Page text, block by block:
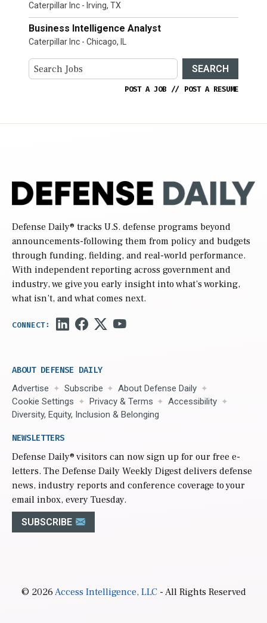
Caterpillar Inc - Irving, TX
Business Intelligence Analyst
Caterpillar Inc - Chicago, IL
SEARCH
POST A JOB // POST A RESUME
Defense Daily® tracks U.S. defense programs beyond
announcements-following them from policy and budgets
through funding, fielding, and real-world performance.
With independent reporting across government and
industry, we give you early insight into what’s working,
what isn’t, and what comes next.
ABOUT DEFENSE DAILY
Advertise Subscribe
About Defense Daily
Cookie Settings
Privacy & Terms
Accessibility
Diversity, Equity, Inclusion & Belonging
NEWSLETTERS
Defense Daily® visitors can now sign up for our free e-
letters. The Defense Daily Weekly Digest delivers defense
news, industry reports and conference coverage to your
email inbox, every Tuesday.
SUBSCRIBE
© 2026Access Intelligence, LLC- All Rights Reserved